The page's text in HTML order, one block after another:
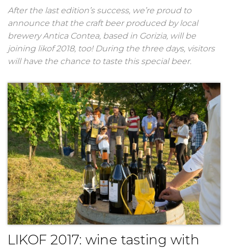
After the last edition’s success, we’re proud to
announce that the craft beer produced by local
brewery Antica Contea, based in Gorizia, will be
joining likof 2018, too! During the three days, visitors
will have the chance to taste this special beer.
LIKOF 2017: wine tasting with